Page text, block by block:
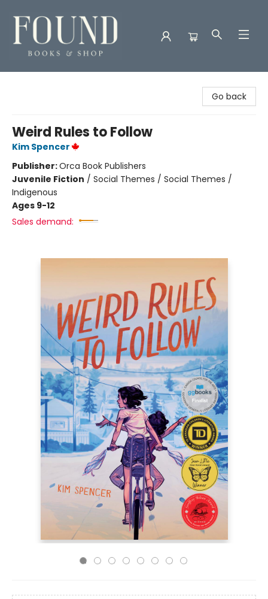
Go back
Weird Rules to Follow
Kim Spencer
Publisher:Orca Book Publishers
Juvenile Fiction / Social Themes / Social Themes /
Indigenous
Ages 9-12
Sales demand: